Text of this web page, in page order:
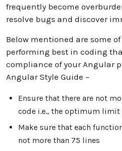
frequently become
resolve bugs and discover
Below mentioned are some
performing best in coding
compliance of your Angular
Angular Style Guide –
Ensure that there are not
code i.e., the optimum limit
Make sure that each
not more than 75 lines